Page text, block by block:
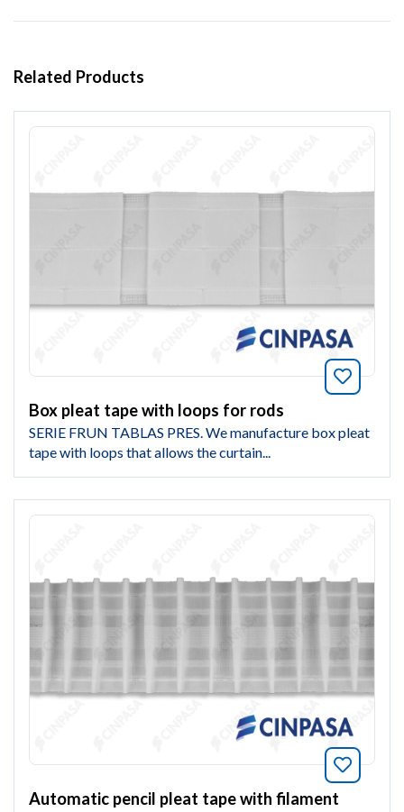
Related Products
Box pleat tape with loops for rods
SERIE FRUN TABLAS PRES. We manufacture box pleat
tape with loops that allows the curtain...
Automatic pencil pleat tape with filament